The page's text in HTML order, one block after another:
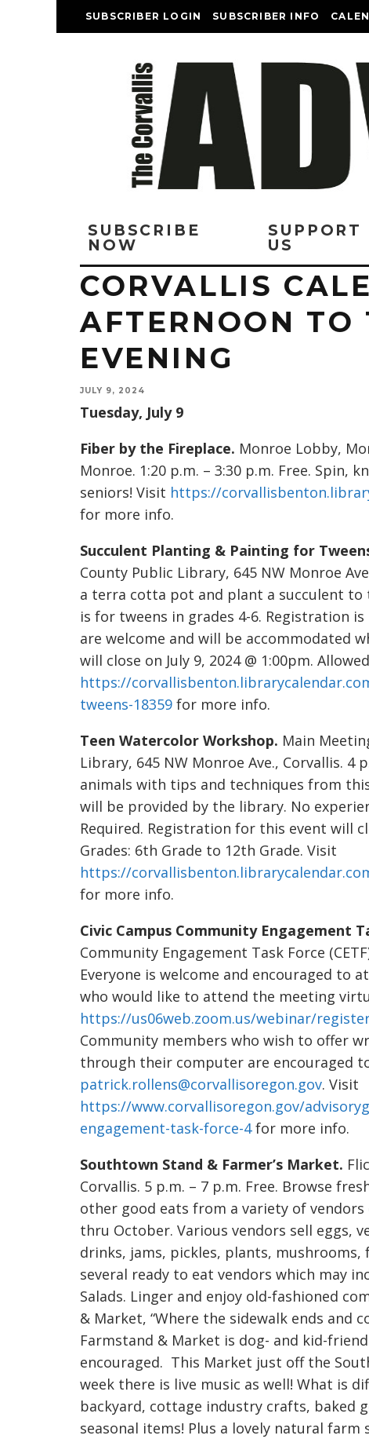
SUBSCRIBER LOGIN SUBSCRIBER INFO
SUBSCRIBE
NOW
SUPPORT
US
CORVALLIS
AFTERNOON TO
EVENING
JULY 9, 2024
Tuesday, July 9
Fiber by the Fireplace. Monroe Lobby,
Monroe. 1:20 p.m. – 3:30 p.m. Free.
seniors! Visit https://
for more info.
Succulent Planting & Painting for
County Public Library, 645 NW Monroe
a terra cotta pot and plant a succulent to
is for tweens in grades 4-6. Registration
are welcome and will be accommodated
will close on July 9, 2024 @ 1:00pm.
https://
tweens-18359 for more info.
Teen Watercolor Workshop. Main
Library, 645 NW Monroe Ave., Corvallis. 4
animals with tips and techniques from
will be provided by the library. No
Required. Registration for this event will
Grades: 6th Grade to 12th Grade. Visit
https://
for more info.
Civic Campus Community Engagement
Community Engagement Task Force
Everyone is welcome and encouraged to
who would like to attend the meeting
https://us06web.zoom.us/webinar/
Community members who wish to offer
through their computer are encouraged
patrick.rollens@corvallisoregon.gov. Visit
https://www.corvallisoregon.gov/
engagement-task-force-4for more info.
Southtown Stand & Farmer’s Market.
Corvallis. 5 p.m. – 7 p.m. Free. Browse
other good eats from a variety of vendors
thru October. Various vendors sell eggs,
drinks, jams, pickles, plants,
several ready to eat vendors which may
Salads. Linger and enjoy old-fashioned
& Market, “Where the sidewalk ends and
Farmstand & Market is dog- and kid-
encouraged. This Market just off the
week there is live music as well! What is
backyard, cottage industry crafts, baked
seasonal items! Plus a lovely natural